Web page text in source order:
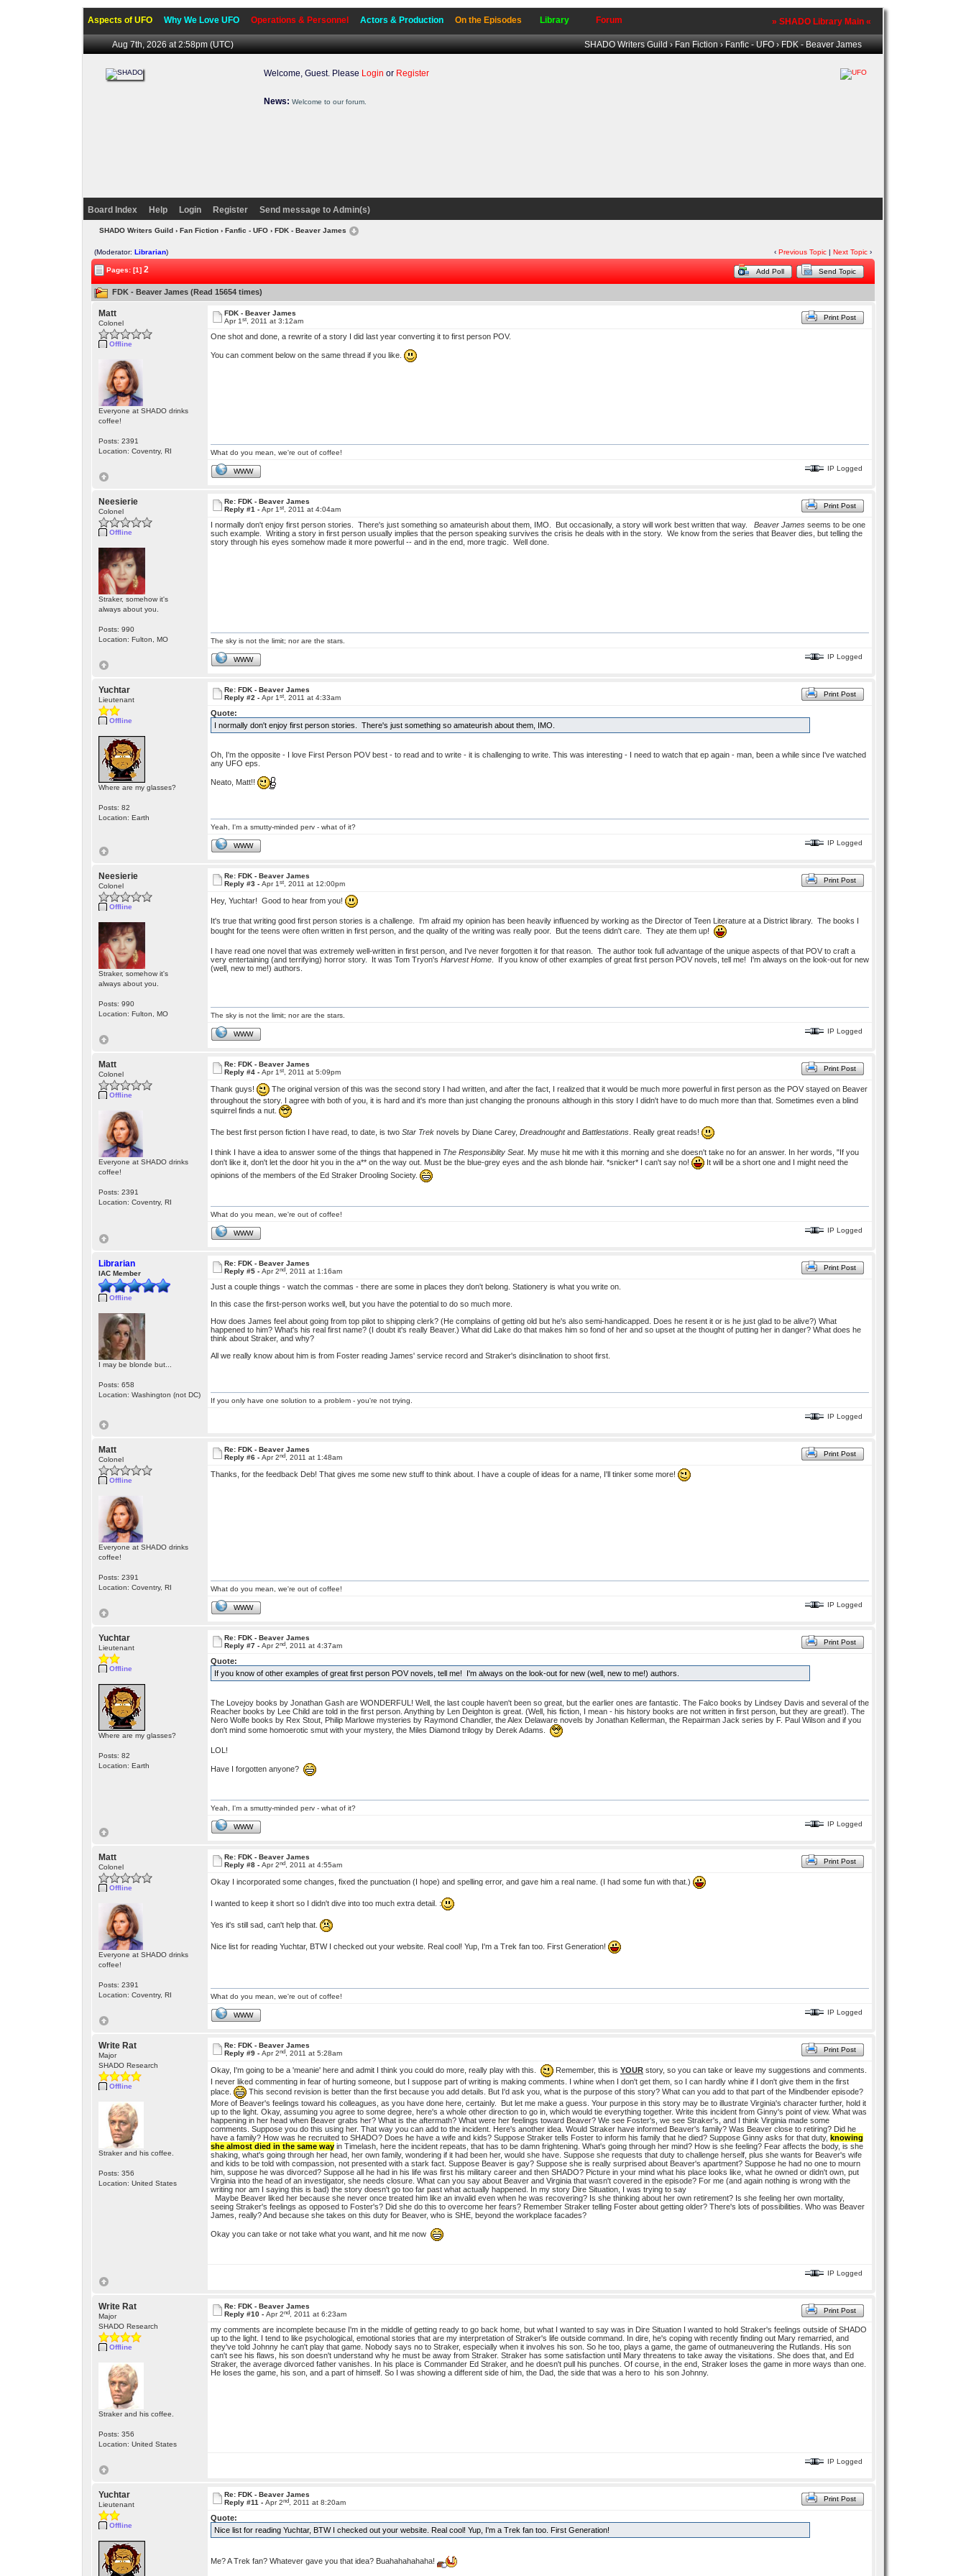
Aspects of UFO Why We Love UFO Operations & Personnel Actors & Production On the Episodes Library Forum » SHADO Library Main «
Aug 7th, 2026 at 2:58pm(UTC) SHADO Writers Guild›Fan Fiction›Fanfic - UFO› FDK - Beaver James
Welcome, Guest. Please Login or Register
News: Welcome to our forum.
Board Index Help Login Register Send message to Admin(s)
SHADO Writers Guild› Fan Fiction› Fanfic - UFO› FDK - Beaver James
(Moderator: Librarian) ‹Previous Topic |Next Topic ›
Pages: [1] 2 Add Poll Send Topic
FDK - Beaver James (Read 15654 times)
Matt
Colonel
Offline
Everyone at SHADO drinks
coffee!
Posts: 2391
Location: Coventry, RI
FDK - Beaver James
Apr 1 st, 2011 at 3:12am Print Post
One shot and done, a rewrite of a story I did last year converting it to first person POV.
You can comment below on the same thread if you like.
What do you mean, we're out of coffee!
WWW IP Logged
Neesierie
Colonel
Offline
Straker, somehow it's
always about you.
Posts: 990
Location: Fulton, MO
Re: FDK - Beaver James
Reply #1 - Apr 1 st, 2011 at 4:04am Print Post
I normally don't enjoy first person stories. There's just something so amateurish about them, IMO. But occasionally, a story will work best written that way. Beaver James seems to be one
such example. Writing a story in first person usually implies that the person speaking survives the crisis he deals with in the story. We know from the series that Beaver dies, but telling the
story through his eyes somehow made it more powerful -- and in the end, more tragic. Well done.
The sky is not the limit; nor are the stars.
WWW IP Logged
Yuchtar
Lieutenant
Offline
Where are my glasses?
Posts: 82
Location: Earth
Re: FDK - Beaver James
Reply #2 - Apr 1 st, 2011 at 4:33am Print Post
Quote:
I normally don't enjoy first person stories. There's just something so amateurish about them, IMO.
Oh, I'm the opposite - I love First Person POV best - to read and to write - it is challenging to write. This was interesting - I need to watch that ep again - man, been a while since I've watched
any UFO eps.
Neato, Matt!!
Yeah, I'm a smutty-minded perv - what of it?
WWW IP Logged
Neesierie
Colonel
Offline
Straker, somehow it's
always about you.
Posts: 990
Location: Fulton, MO
Re: FDK - Beaver James
Reply #3 - Apr 1 st, 2011 at 12:00pm Print Post
Hey, Yuchtar! Good to hear from you!
It's true that writing good first person stories is a challenge. I'm afraid my opinion has been heavily influenced by working as the Director of Teen Literature at a District library. The books I
bought for the teens were often written in first person, and the quality of the writing was really poor. But the teens didn't care. They ate them up!
I have read one novel that was extremely well-written in first person, and I've never forgotten it for that reason. The author took full advantage of the unique aspects of that POV to craft a
very entertaining (and terrifying) horror story. It was Tom Tryon's Harvest Home. If you know of other examples of great first person POV novels, tell me! I'm always on the look-out for new
(well, new to me!) authors.
The sky is not the limit; nor are the stars.
WWW IP Logged
Matt
Colonel
Offline
Everyone at SHADO drinks
coffee!
Posts: 2391
Location: Coventry, RI
Re: FDK - Beaver James
Reply #4 - Apr 1 st, 2011 at 5:09pm Print Post
Thank guys!
The original version of this was the second story I had written, and after the fact, I realized that it would be much more powerful in first person as the POV stayed on Beaver
throughout the story. I agree with both of you, it is hard and it's more than just changing the pronouns although in this story I didn't have to do much more than that. Sometimes even a blind
squirrel finds a nut.
The best first person fiction I have read, to date, is two Star Treknovels by Diane Carey, Dreadnoughtand Battlestations. Really great reads!
I think I have a idea to answer some of the things that happened in The Responsiblity Seat. My muse hit me with it this morning and she doesn't take no for an answer. In her words, "If you
don't like it, don't let the door hit you in the a** on the way out. Must be the blue-grey eyes and the ash blonde hair. *snicker* I can't say no!
It will be a short one and I might need the
opinions of the members of the Ed Straker Drooling Society.
What do you mean, we're out of coffee!
WWW IP Logged
Librarian
IAC Member
Offline
I may be blonde but...
Posts: 658
Location: Washington (not DC)
Re: FDK - Beaver James
Reply #5 - Apr 2nd, 2011 at 1:16am Print Post
Just a couple things - watch the commas - there are some in places they don't belong. Stationery is what you write on.
In this case the first-person works well, but you have the potential to do so much more.
How does James feel about going from top pilot to shipping clerk? (He complains of getting old but he's also semi-handicapped. Does he resent it or is he just glad to be alive?) What
happened to him? What's his real first name? (I doubt it's really Beaver.) What did Lake do that makes him so fond of her and so upset at the thought of putting her in danger? What does he
think about Straker, and why?
All we really know about him is from Foster reading James' service record and Straker's disinclination to shoot first.
If you only have one solution to a problem - you're not trying.
IP Logged
Matt
Colonel
Offline
Everyone at SHADO drinks
coffee!
Posts: 2391
Location: Coventry, RI
Re: FDK - Beaver James
Reply #6 - Apr 2nd, 2011 at 1:48am Print Post
Thanks, for the feedback Deb! That gives me some new stuff to think about. I have a couple of ideas for a name, I'll tinker some more!
What do you mean, we're out of coffee!
WWW IP Logged
Yuchtar
Lieutenant
Offline
Where are my glasses?
Posts: 82
Location: Earth
Re: FDK - Beaver James
Reply #7 - Apr 2nd, 2011 at 4:37am Print Post
Quote:
If you know of other examples of great first person POV novels, tell me! I'm always on the look-out for new (well, new to me!) authors.
The Lovejoy books by Jonathan Gash are WONDERFUL! Well, the last couple haven't been so great, but the earlier ones are fantastic. The Falco books by Lindsey Davis and several of the
Reacher books by Lee Child are told in the first person. Anything by Len Deighton is great. (Well, his fiction, I mean - his history books are not written in first person, but they are great!). The
Nero Wolfe books by Rex Stout, Philip Marlowe mysteries by Raymond Chandler, the Alex Delaware novels by Jonathan Kellerman, the Repairman Jack series by F. Paul Wilson and if you
don't mind some homoerotic smut with your mystery, the Miles Diamond trilogy by Derek Adams.
LOL!
Have I forgotten anyone?
Yeah, I'm a smutty-minded perv - what of it?
WWW IP Logged
Matt
Colonel
Offline
Everyone at SHADO drinks
coffee!
Posts: 2391
Location: Coventry, RI
Re: FDK - Beaver James
Reply #8 - Apr 2nd, 2011 at 4:55am Print Post
Okay I incorporated some changes, fixed the punctuation (I hope) and spelling error, and gave him a real name. (I had some fun with that.)
I wanted to keep it short so I didn't dive into too much extra detail. :
Yes it's still sad, can't help that.
Nice list for reading Yuchtar, BTW I checked out your website. Real cool! Yup, I'm a Trek fan too. First Generation!
What do you mean, we're out of coffee!
WWW IP Logged
Write Rat
Major
SHADO Research
Offline
Straker and his coffee.
Posts: 356
Location: United States
Re: FDK - Beaver James
Reply #9 - Apr 2nd, 2011 at 5:28am Print Post
Okay, I'm going to be a 'meanie' here and admit I think you could do more, really play with this. Remember, this is YOURstory, so you can take or leave my suggestions and comments.
I never liked commenting in fear of hurting someone, but I suppose part of writing is making comments. I whine when I don't get them, so I can hardly whine if I don't give them in the first
place.
This second revision is better than the first because you add details. But I'd ask you, what is the purpose of this story? What can you add to that part of the Mindbender episode?
More of Beaver's feelings toward his colleagues, as you have done here, certainly. But let me make a guess. Your purpose in this story may be to illustrate Virginia's character further, hold it
up to the light. Okay, assuming you agree to some degree, here's a whole other direction to go in, which would tie everything together. Write this incident from Ginny's point of view. What was
happening in her head when Beaver grabs her? What is the aftermath? What were her feelings toward Beaver? We see Foster's, we see Straker's, and I think Virginia made some
comments. Suppose you do this using her. That way you can add to the incident. Here's another idea. Would Straker have informed Beaver's family? Was Beaver close to retiring? Did he
have a family? How was he recruited to SHADO? Does he have a wife and kids? Suppose Straker tells Foster to inform his family that he died? Suppose Ginny asks for that duty, knowing
she almost died in the same wayin Timelash, here the incident repeats, that has to be damn frightening. What's going through her mind? How is she feeling? Fear affects the body, is she
shaking, what's going through her head, her own family, wondering if it had been her, would she have. Suppose she requests that duty to challenge herself, plus she wants for Beaver's wife
and kids to be told with compassion, not presented with a stark fact. Suppose Beaver is gay? Suppose she is really surprised about Beaver's apartment? Suppose he had no one to mourn
him, suppose he was divorced? Suppose all he had in his life was first his military career and then SHADO? Picture in your mind what his place looks like, what he owned or didn't own, put
Virginia into the head of an investigator, she needs closure. What can you say about Beaver and Virginia that wasn't covered in the episode? For me (and again nothing is wrong with the
writing nor am I saying this is bad) the story doesn't go too far past what actually happened. In my story Dire Situation, I was trying to say
Maybe Beaver liked her because she never once treated him like an invalid even when he was recovering? Is she thinking about her own retirement? Is she feeling her own mortality,
seeing Straker's feelings as opposed to Foster's? Did she do this to overcome her fears? Remember Straker telling Foster about getting older? There's lots of possibilities. Who was Beaver
James, really? And because she takes on this duty for Beaver, who is SHE, beyond the workplace facades?
Okay you can take or not take what you want, and hit me now
IP Logged
Write Rat
Major
SHADO Research
Offline
Straker and his coffee.
Posts: 356
Location: United States
Re: FDK - Beaver James
Reply #10 - Apr 2nd, 2011 at 6:23am Print Post
my comments are incomplete because I'm in the middle of getting ready to go back home, but what I wanted to say was in Dire Situation I wanted to hold Straker's feelings outside of SHADO
up to the light. I tend to like psychological, emotional stories that are my interpretation of Straker's life outside command. In dire, he's coping with recently finding out Mary remarried, and
they've told Johnny he can't play that game. Nobody says no to Straker, especially when it involves his son. So he too, plays a game, the game of outmaneuvering the Rutlands. His son
can't see his flaws, his son doesn't understand why he must be away from Straker. Straker has some satisfaction until Mary threatens to take away the visitations. She does that, and Ed
Straker, the average divorced father vanishes. In his place is Commander Ed Straker, and he doesn't pull his punches. Of course, in the end, Straker loses the game in more ways than one.
He loses the game, his son, and a part of himself. So I was showing a different side of him, the Dad, the side that was a hero to his son Johnny.
IP Logged
Yuchtar
Lieutenant
Offline
Re: FDK - Beaver James
Reply #11 - Apr 2nd, 2011 at 8:20am Print Post
Quote:
Nice list for reading Yuchtar, BTW I checked out your website. Real cool! Yup, I'm a Trek fan too. First Generation!
Me? A Trek fan? Whatever gave you that idea? Buahahahahaha!